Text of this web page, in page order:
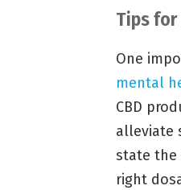
Tips for
One
mental
CBD
alleviate
state the
right